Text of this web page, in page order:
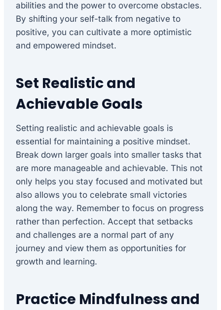
abilities and the power to overcome obstacles.
By shifting your self-talk from negative to
positive, you can cultivate a more optimistic
and empowered mindset.
Set Realistic and
Achievable Goals
Setting realistic and achievable goals is
essential for maintaining a positive mindset.
Break down larger goals into smaller tasks that
are more manageable and achievable. This not
only helps you stay focused and motivated but
also allows you to celebrate small victories
along the way. Remember to focus on progress
rather than perfection. Accept that setbacks
and challenges are a normal part of any
journey and view them as opportunities for
growth and learning.
Practice Mindfulness and